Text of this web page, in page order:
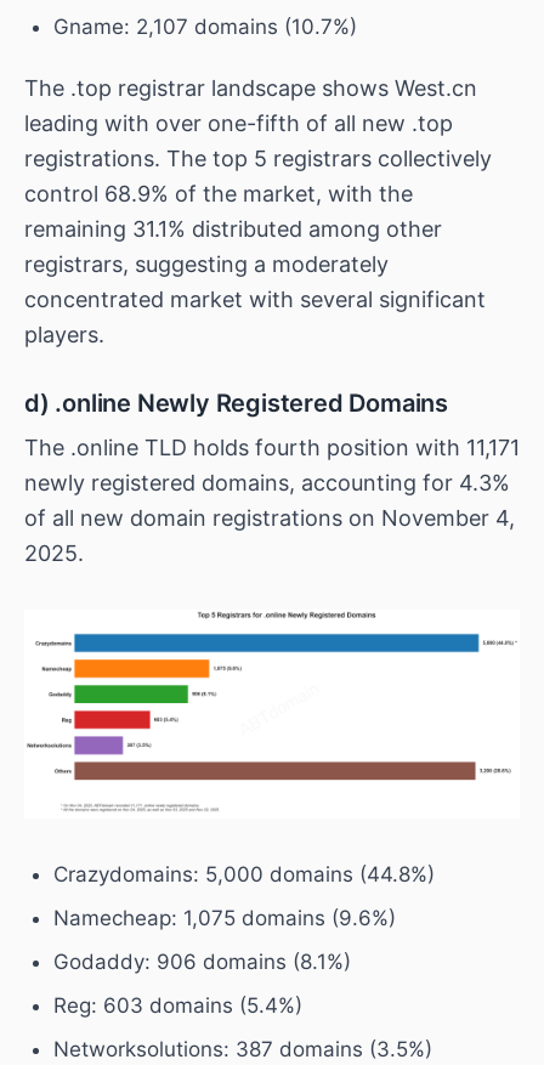
Gname: 2,107 domains (10.7%)
The .top registrar landscape shows West.cn
leading with over one-fifth of all new .top
registrations. The top 5 registrars collectively
control 68.9% of the market, with the
remaining 31.1% distributed among other
registrars, suggesting a moderately
concentrated market with several significant
players.
d) .online Newly Registered Domains
The .online TLD holds fourth position with 11,171
newly registered domains, accounting for 4.3%
of all new domain registrations on November 4,
2025.
Crazydomains: 5,000 domains (44.8%)
Namecheap: 1,075 domains (9.6%)
Godaddy: 906 domains (8.1%)
Reg: 603 domains (5.4%)
Networksolutions: 387 domains (3.5%)